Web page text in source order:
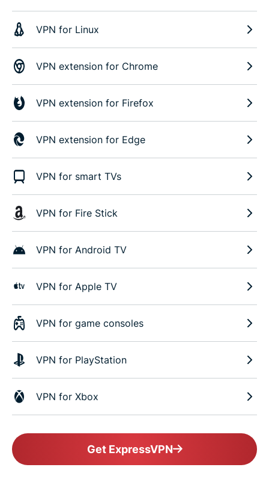
VPN for Linux
VPN extension for Chrome
VPN extension for Firefox
VPN extension for Edge
VPN for smart TVs
VPN for Fire Stick
VPN for Android TV
VPN for Apple TV
VPN for game consoles
VPN for PlayStation
VPN for Xbox
Get ExpressVPN